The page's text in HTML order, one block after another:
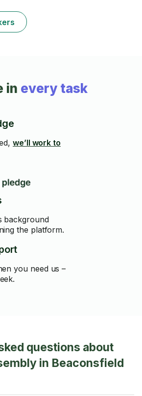
in every task
we’ll work to
background
the platform.
you need us –
questions about
in Beaconsfield